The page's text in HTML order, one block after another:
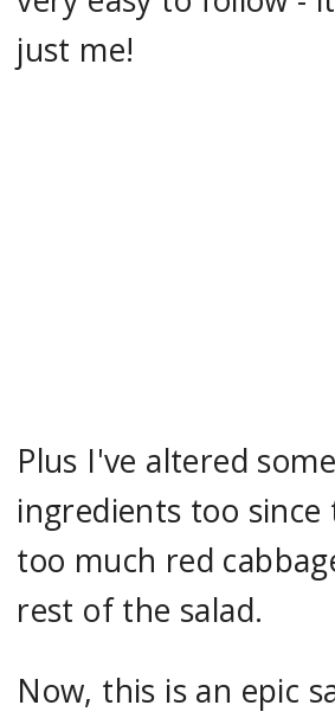
just me!
Plus I've altered
ingredients too
too much red
rest of the salad.
Now, this is an epic